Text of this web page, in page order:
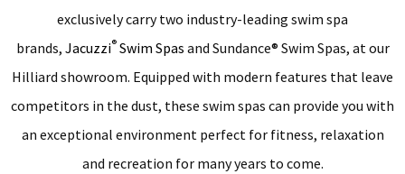
exclusively carry two industry-leading swim spa
brands, Jacuzzi®Swim Spas and Sundance® Swim Spas, at our
Hilliard showroom. Equipped with modern features that leave
competitors in the dust, these swim spas can provide you with
an exceptional environment perfect for fitness, relaxation
and recreation for many years to come.